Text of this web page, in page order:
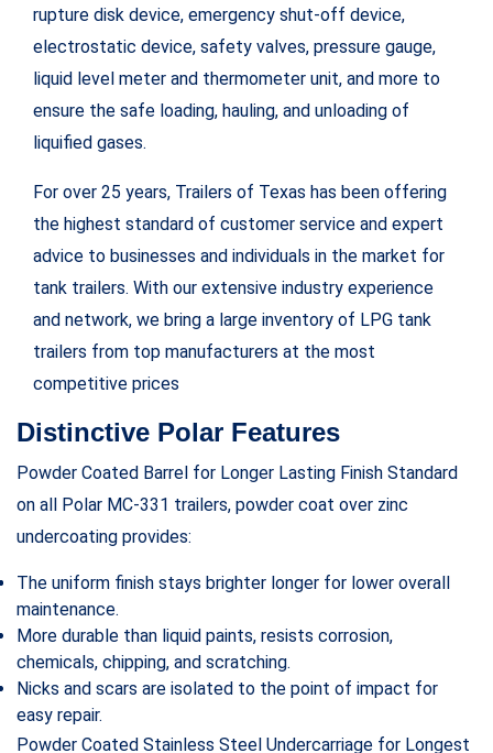
rupture disk device, emergency shut-off device,
electrostatic device, safety valves, pressure gauge,
liquid level meter and thermometer unit, and more to
ensure the safe loading, hauling, and unloading of
liquified gases.
For over 25 years, Trailers of Texas has been offering
the highest standard of customer service and expert
advice to businesses and individuals in the market for
tank trailers. With our extensive industry experience
and network, we bring a large inventory of LPG tank
trailers from top manufacturers at the most
competitive prices
Distinctive Polar Features
Powder Coated Barrel for Longer Lasting Finish Standard
on all Polar MC-331 trailers, powder coat over zinc
undercoating provides:
The uniform finish stays brighter longer for lower overall
maintenance.
More durable than liquid paints, resists corrosion,
chemicals, chipping, and scratching.
Nicks and scars are isolated to the point of impact for
easy repair.
Powder Coated Stainless Steel Undercarriage for Longest